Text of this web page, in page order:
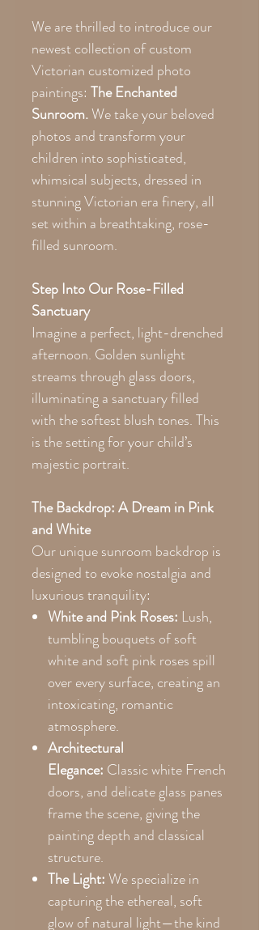
We are thrilled to introduce our
newest collection of custom
Victorian customized photo
paintings: The Enchanted
Sunroom.We take your beloved
photos and transform your
children into sophisticated,
whimsical subjects, dressed in
stunning Victorian era finery, all
set within a breathtaking, rose-
filled sunroom.
Step Into Our Rose-Filled
Sanctuary
Imagine a perfect, light-drenched
afternoon. Golden sunlight
streams through glass doors,
illuminating a sanctuary filled
with the softest blush tones. This
is the setting for your child’s
majestic portrait.
The Backdrop: A Dream in Pink
and White
Our unique sunroom backdrop is
designed to evoke nostalgia and
luxurious tranquility:
White and Pink Roses: Lush,
tumbling bouquets of soft
white and soft pink roses spill
over every surface, creating an
intoxicating, romantic
atmosphere.
Architectural
Elegance: Classic white French
doors, and delicate glass panes
frame the scene, giving the
painting depth and classical
structure.
The Light:We specialize in
capturing the ethereal, soft
glow of natural light—the kind